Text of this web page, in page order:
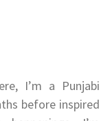
I’m a Punjabi
before inspired